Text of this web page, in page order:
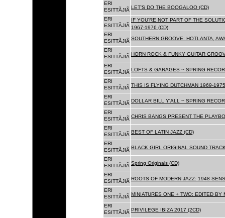
ERI
ESITTÃJIÃ LET'S DO THE BOOGALOO (CD)
ERI
ESITTÃJIÃ
IF YOU'RE NOT PART OF THE
1967-1976 (CD)
ERI
ESITTÃJIÃ SOUTHERN GROOVE: HOTLANTA,
ERI
ESITTÃJIÃ HORN ROCK & FUNKY GUITAR
ERI
ESITTÃJIÃ LOFTS & GARAGES ~ SPRING
ERI
ESITTÃJIÃ THIS IS FLYING DUTCHMAN 1969-
ERI
ESITTÃJIÃ DOLLAR BILL Y'ALL ~ SPRING
ERI
ESITTÃJIÃ CHRIS BANGS PRESENT THE
ERI
ESITTÃJIÃ BEST OF LATIN JAZZ (CD)
ERI
ESITTÃJIÃ BLACK GIRL ORIGINAL SOUND
ERI
ESITTÃJIÃ Spring Originals (CD)
ERI
ESITTÃJIÃ ROOTS OF MODERN JAZZ: 1948
ERI
ESITTÃJIÃ MINIATURES ONE + TWO: EDITED BY
ERI
ESITTÃJIÃ PRIVILEGE IBIZA 2017 (2CD)